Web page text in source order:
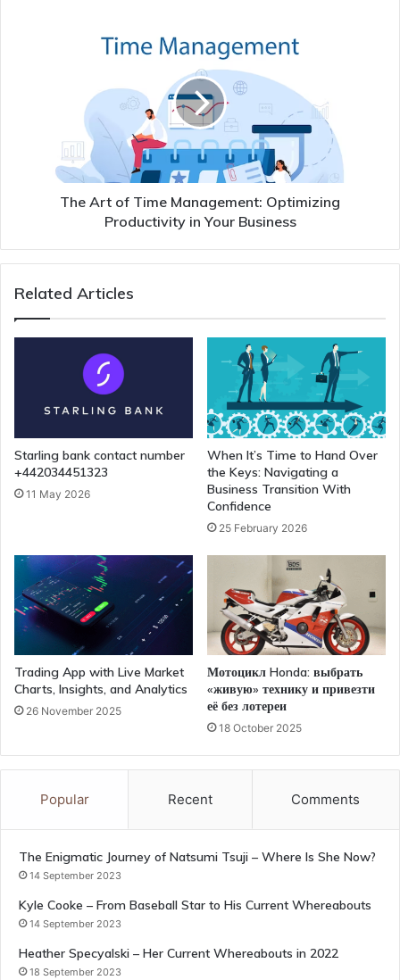
The Art of Time Management: Optimizing
Productivity in Your Business
Related Articles
Starling bank contact number
+442034451323
11 May 2026
When It’s Time to Hand Over
the Keys: Navigating a
Business Transition With
Confidence
25 February 2026
Trading App with Live Market
Charts, Insights, and Analytics
26 November 2025
Мотоцикл Honda: выбрать
«живую» технику и привезти
её без лотереи
18 October 2025
Popular Recent Comments
The Enigmatic Journey of Natsumi Tsuji – Where Is She Now?
14 September 2023
Kyle Cooke – From Baseball Star to His Current Whereabouts
14 September 2023
Heather Specyalski – Her Current Whereabouts in 2022
18 September 2023